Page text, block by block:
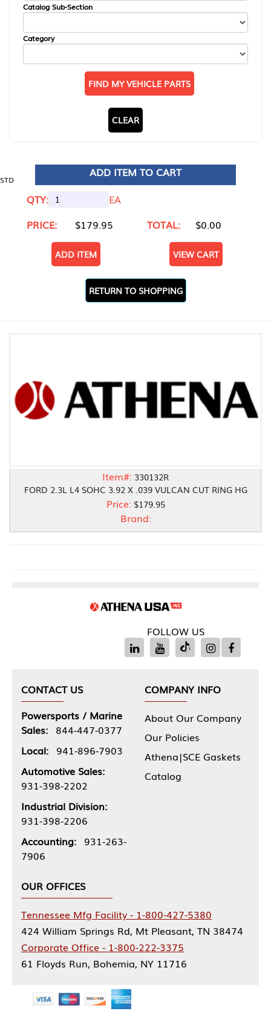
Catalog Sub-Section
Category
FIND MY VEHICLE PARTS
CLEAR
STD
ADD ITEM TO CART
QTY:
EA
PRICE:
$179.95 TOTAL: $0.00
ADD ITEM VIEW CART
RETURN TO SHOPPING
Item#: 330132R
FORD 2.3L L4 SOHC 3.92 X .039 VULCAN CUT RING HG
Price: $179.95
Brand:
FOLLOW US
CONTACT US
Powersports / Marine
Sales: 844-447-0377
Local: 941-896-7903
Automotive Sales:
931-398-2202
Industrial Division:
931-398-2206
Accounting: 931-263-
7906
COMPANY INFO
About Our Company
Our Policies
Athena|SCE Gaskets
Catalog
OUR OFFICES
Tennessee Mfg Facility - 1-800-427-5380
424 William Springs Rd, Mt Pleasant, TN 38474
Corporate Office - 1-800-222-3375
61 Floyds Run, Bohemia, NY 11716